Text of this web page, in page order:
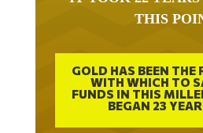
THIS
GOLD HAS BEEN THE
WITH WHICH TO
FUNDS IN THIS
BEGAN 23